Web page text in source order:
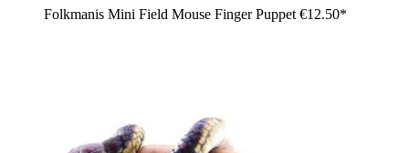
Folkmanis Mini Field Mouse Finger Puppet €12.50*